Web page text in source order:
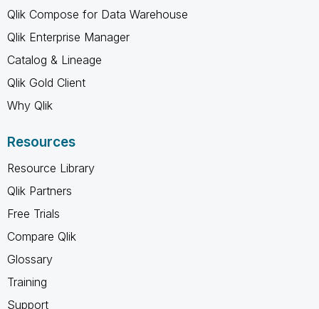
Qlik Compose for Data Warehouse
Qlik Enterprise Manager
Catalog & Lineage
Qlik Gold Client
Why Qlik
Resources
Resource Library
Qlik Partners
Free Trials
Compare Qlik
Glossary
Training
Support